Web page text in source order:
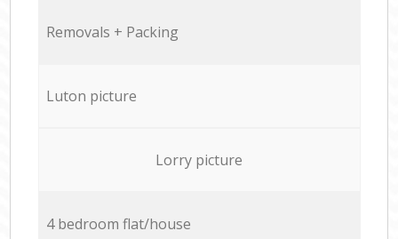
Removals + Packing
Luton picture
Lorry picture
4 bedroom flat/house